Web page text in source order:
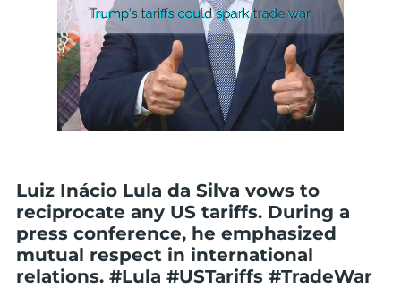
Luiz Inácio Lula da Silva vows to
reciprocate any US tariffs. During a
press conference, he emphasized
mutual respect in international
relations. #Lula #USTariffs #TradeWar